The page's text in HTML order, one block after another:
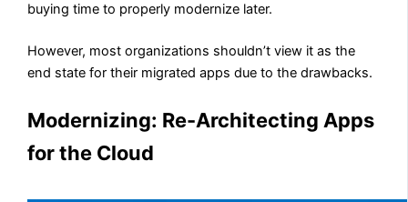
buying time to properly modernize later.
However, most organizations shouldn’t view it as the
end state for their migrated apps due to the drawbacks.
Modernizing: Re-Architecting Apps
for the Cloud